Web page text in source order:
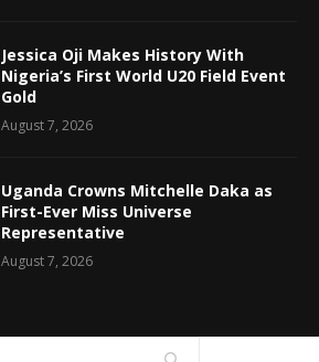
Jessica Oji Makes History With
Nigeria’s First World U20 Field Event
Gold
August 7, 2026
Uganda Crowns Mitchelle Daka as
First-Ever Miss Universe
Representative
August 7, 2026